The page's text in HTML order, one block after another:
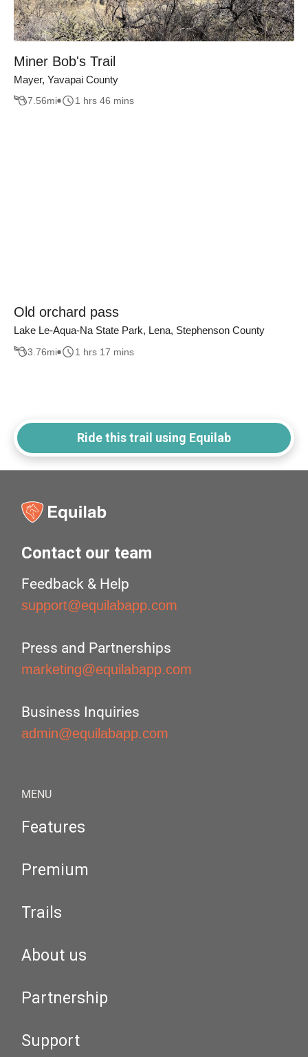
Miner Bob's Trail
Mayer, Yavapai County
7.56mi 1 hrs 46 mins
Old orchard pass
Lake Le-Aqua-Na State Park, Lena, Stephenson County
3.76mi 1 hrs 17 mins
Ride this trail using Equilab
Contact our team
Feedback & Help
support@equilabapp.com
Press and Partnerships
marketing@equilabapp.com
Business Inquiries
admin@equilabapp.com
MENU
Features
Premium
Trails
About us
Partnership
Support